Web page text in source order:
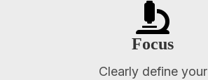

Focus
Clearly define your